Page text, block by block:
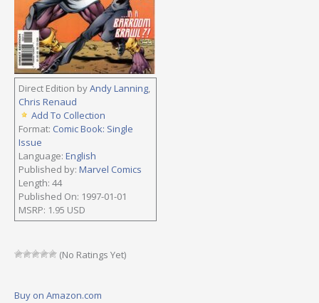
Direct Edition byAndy Lanning,
Chris Renaud
Add To Collection
Format: Comic Book: Single
Issue
Language: English
Published by: Marvel Comics
Length: 44
Published On: 1997-01-01
MSRP: 1.95 USD
(No Ratings Yet)
Buy on Amazon.com